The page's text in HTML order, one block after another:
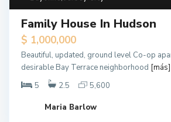
Family House In Hudson
$ 1,000,000
Beautiful, updated, ground level Co-op
desirable Bay Terrace neighborhood [más]
5
2.5 5,600
Maria Barlow